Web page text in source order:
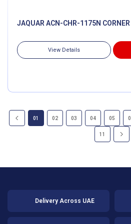
JAQUAR ACN-CHR-1175N
View Details
01 02 03 04 05
11
Delivery Across UAE